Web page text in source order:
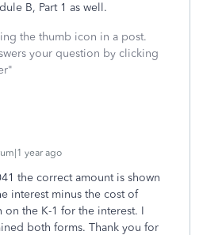
B, Part 1 as well.
the thumb icon in a post.
your question by clicking
year ago
the correct amount is shown
interest minus the cost of
on the K-1 for the interest. I
both forms. Thank you for